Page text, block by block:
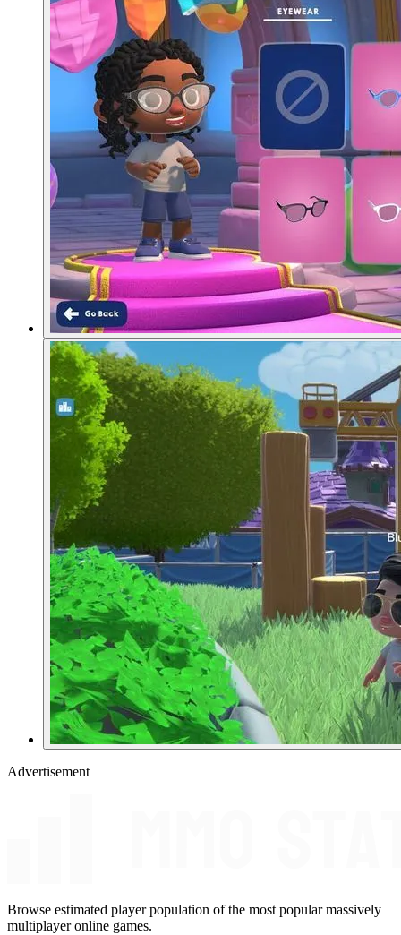
Advertisement
Browse estimated player population of the most popular massively
multiplayer online games.